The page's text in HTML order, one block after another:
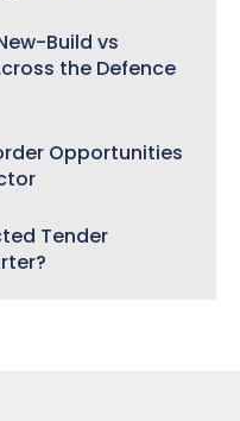
Build vs
the Defence
Opportunities
Tender